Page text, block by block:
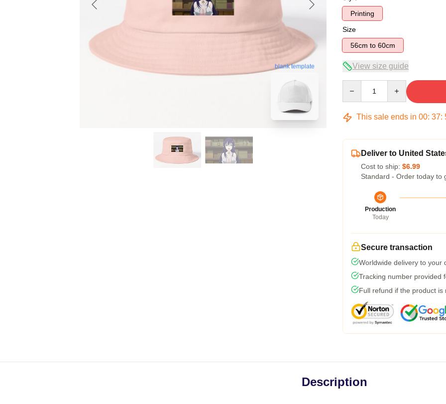
blank template
Printing
Size
56cm to 60cm
View size guide
This sale ends in 00: 37:
Deliver to United
Cost to ship: $6.99
Standard - Order today to
Production
Today
Secure transaction
Worldwide delivery to your
Tracking number provided
Full refund if the product is
Description